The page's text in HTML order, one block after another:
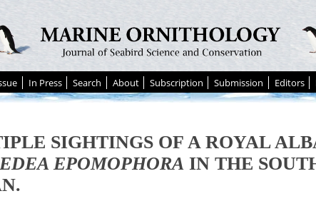
In Press Search About Subscription Submission Editors
SIGHTINGS OF A ROYAL
EPOMOPHORA IN THE